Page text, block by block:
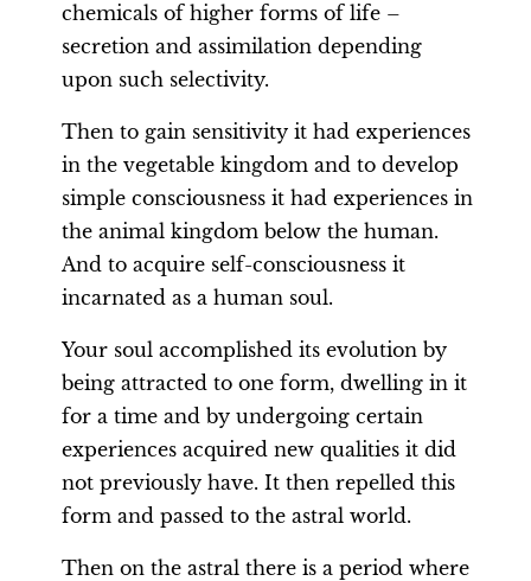
chemicals of higher forms of life –
secretion and assimilation depending
upon such selectivity.
Then to gain sensitivity it had experiences
in the vegetable kingdom and to develop
simple consciousness it had experiences in
the animal kingdom below the human.
And to acquire self-consciousness it
incarnated as a human soul.
Your soul accomplished its evolution by
being attracted to one form, dwelling in it
for a time and by undergoing certain
experiences acquired new qualities it did
not previously have. It then repelled this
form and passed to the astral world.
Then on the astral there is a period where